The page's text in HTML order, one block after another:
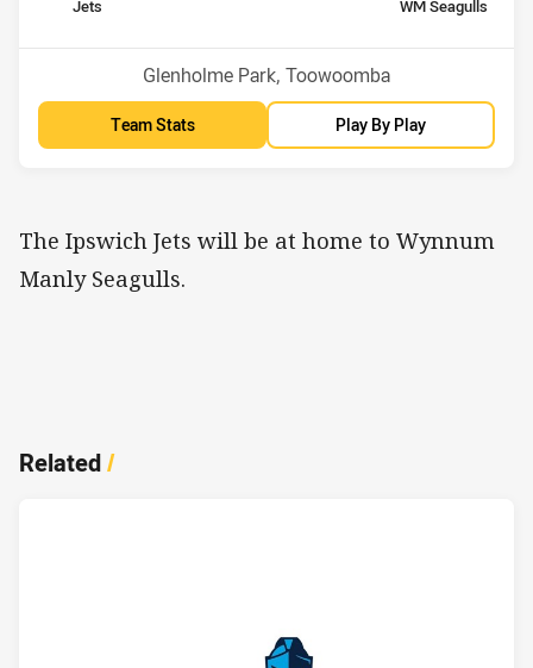
home Team
Jets away Team
WM Seagulls
Position
Venue:
Glenholme Park, Toowoomba
Team Stats Play By Play
The Ipswich Jets will be at home to Wynnum
Manly Seagulls.
Related/